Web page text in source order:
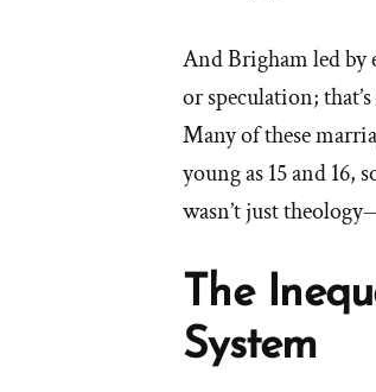
And Brigham led
or speculation;
Many of these
young as 15 and
wasn’t just
The
System